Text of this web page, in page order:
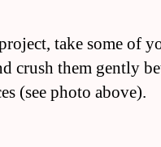
take some of
crush them gently
(see photo above).